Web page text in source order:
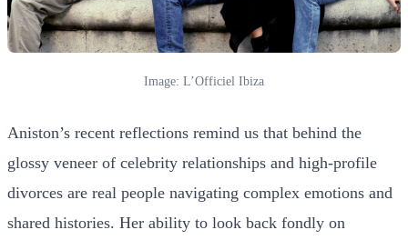
Image: L’Officiel Ibiza
Aniston’s recent reflections remind us that behind the
glossy veneer of celebrity relationships and high-profile
divorces are real people navigating complex emotions and
shared histories. Her ability to look back fondly on